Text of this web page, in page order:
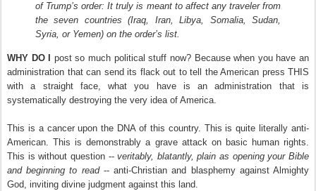
of Trump’s order: It truly is meant to affect any traveler from
the seven countries (Iraq, Iran, Libya, Somalia, Sudan,
Syria, or Yemen) on the order’s list.
WHY DO I
post so much political stuff now? Because when you have an
administration that can send its flack out to tell the American press THIS
with a straight face, what you have is an administration that is
systematically destroying the very idea of America.
This is a cancer upon the DNA of this country. This is quite literally anti-
American. This is demonstrably a grave attack on basic human rights.
This is without question --veritably, blatantly, plain as opening your Bible
and beginning to read-- anti-Christian and blasphemy against Almighty
God, inviting divine judgment against this land.